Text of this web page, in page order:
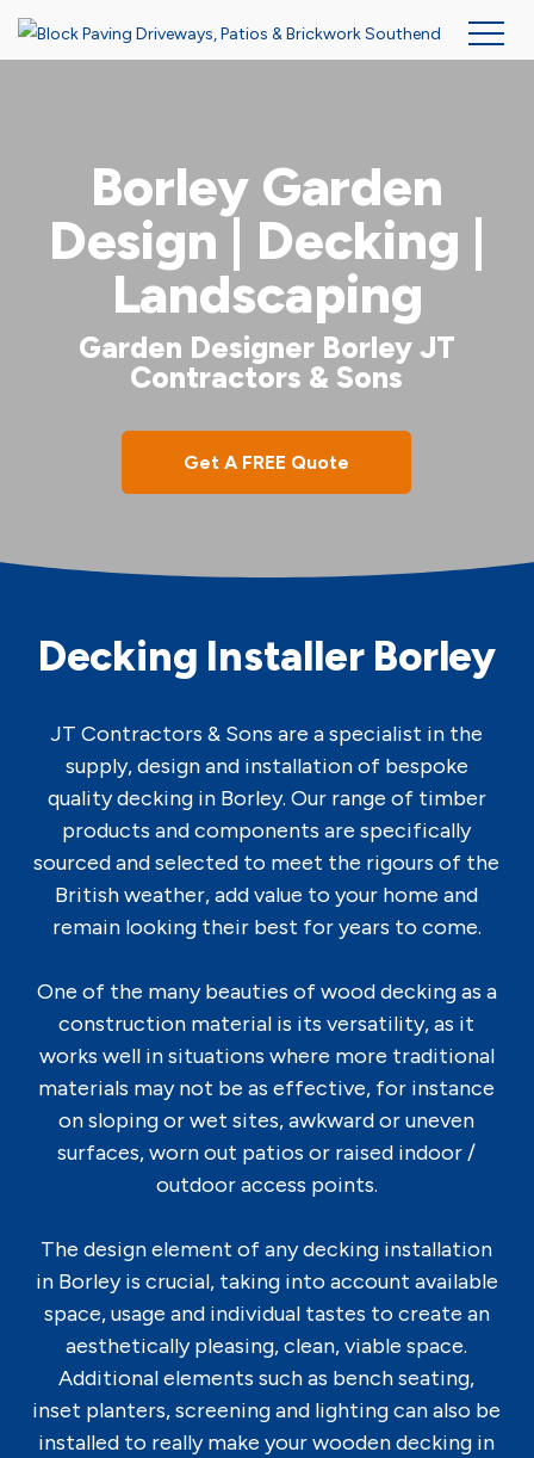
Borley Garden
Design | Decking |
Landscaping
Garden Designer Borley JT
Contractors & Sons
Get A FREE Quote
Decking Installer Borley
JT Contractors & Sons are a specialist in the
supply, design and installation of bespoke
quality decking in Borley. Our range of timber
products and components are specifically
sourced and selected to meet the rigours of the
British weather, add value to your home and
remain looking their best for years to come.
One of the many beauties of wood decking as a
construction material is its versatility, as it
works well in situations where more traditional
materials may not be as effective, for instance
on sloping or wet sites, awkward or uneven
surfaces, worn out patios or raised indoor /
outdoor access points.
The design element of any decking installation
in Borley is crucial, taking into account available
space, usage and individual tastes to create an
aesthetically pleasing, clean, viable space.
Additional elements such as bench seating,
inset planters, screening and lighting can also be
installed to really make your wooden decking in